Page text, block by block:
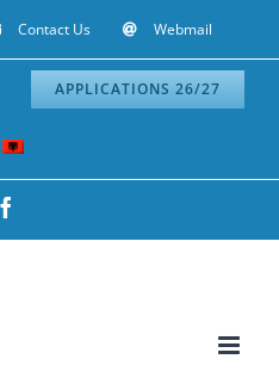
Contact Us Webmail
APPLICATIONS 26/27